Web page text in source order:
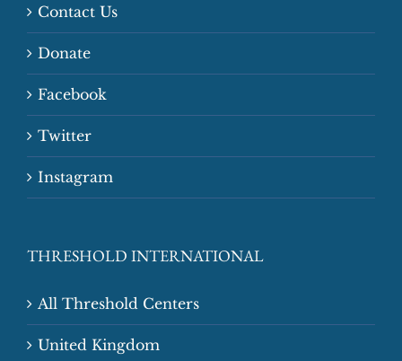
Contact Us
Donate
Facebook
Twitter
Instagram
THRESHOLD INTERNATIONAL
All Threshold Centers
United Kingdom